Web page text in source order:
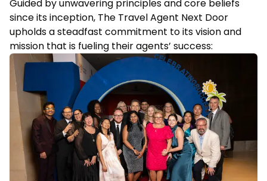
Guided by unwavering principles and core beliefs
since its inception, The Travel Agent Next Door
upholds a steadfast commitment to its vision and
mission that is fueling their agents’ success: